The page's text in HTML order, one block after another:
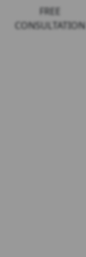
FREE
CONSULTATION